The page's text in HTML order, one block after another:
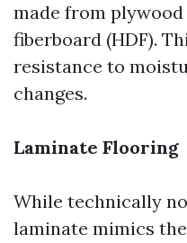
made from
fiberboard (HDF).
resistance to
changes.
Laminate Flooring
While technically
laminate mimics